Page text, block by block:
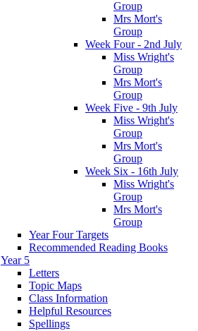
Group
Mrs Mort's
Group
Week Four - 2nd July
Miss Wright's
Group
Mrs Mort's
Group
Week Five - 9th July
Miss Wright's
Group
Mrs Mort's
Group
Week Six - 16th July
Miss Wright's
Group
Mrs Mort's
Group
Year Four Targets
Recommended Reading Books
Year 5
Letters
Topic Maps
Class Information
Helpful Resources
Spellings